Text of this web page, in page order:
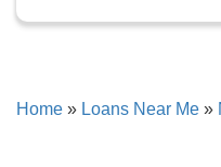
Home » Loans Near Me »